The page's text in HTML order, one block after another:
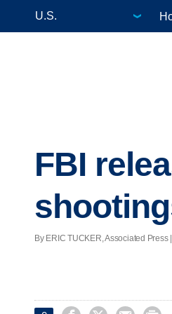
FBI
By ERIC TUCKER, Associated